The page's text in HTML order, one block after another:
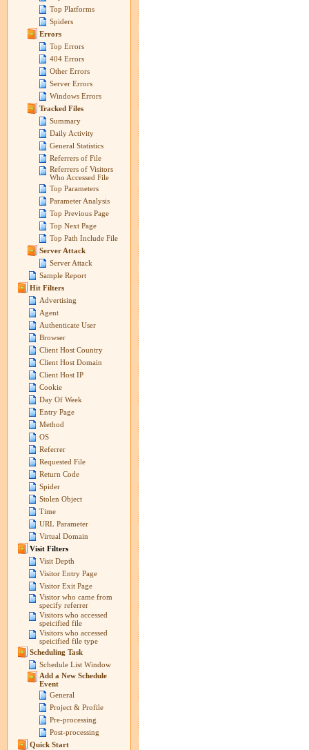
Top Platforms
Spiders
Errors
Top Errors
404 Errors
Other Errors
Server Errors
Windows Errors
Tracked Files
Summary
Daily Activity
General Statistics
Referrers of File
Referrers of Visitors
Who Accessed File
Top Parameters
Parameter Analysis
Top Previous Page
Top Next Page
Top Path Include File
Server Attack
Server Attack
Sample Report
Hit Filters
Advertising
Agent
Authenticate User
Browser
Client Host Country
Client Host Domain
Client Host IP
Cookie
Day Of Week
Entry Page
Method
OS
Referrer
Requested File
Return Code
Spider
Stolen Object
Time
URL Parameter
Virtual Domain
Visit Filters
Visit Depth
Visitor Entry Page
Visitor Exit Page
Visitor who came from
specify referrer
Visitors who accessed
speicified file
Visitors who accessed
speicified file type
Scheduling Task
Schedule List Window
Add a New Schedule
Event
General
Project & Profile
Pre-processing
Post-processing
Quick Start